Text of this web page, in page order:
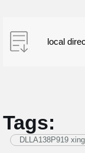
local
Tags:
DLLA138P919